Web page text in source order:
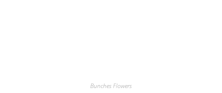
Bunches Flowers